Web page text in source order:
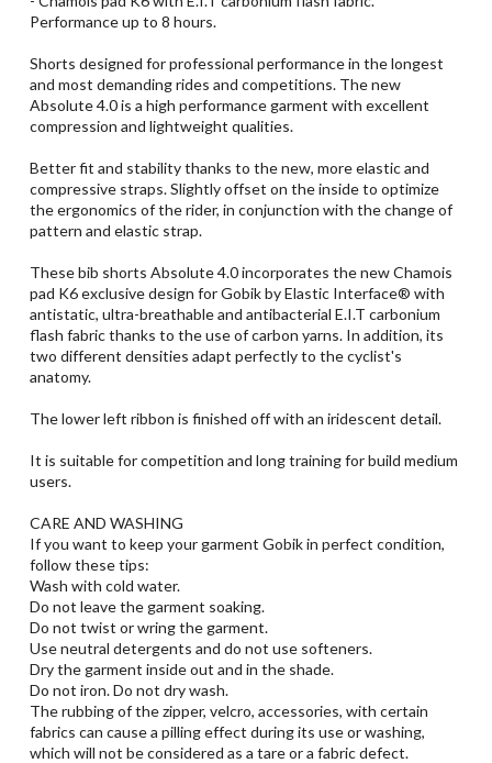
Performance up to 8 hours.
Shorts designed for professional performance in the longest
and most demanding rides and competitions. The new
Absolute 4.0 is a high performance garment with excellent
compression and lightweight qualities.
Better fit and stability thanks to the new, more elastic and
compressive straps. Slightly offset on the inside to optimize
the ergonomics of the rider, in conjunction with the change of
pattern and elastic strap.
These bib shorts Absolute 4.0 incorporates the new Chamois
pad K6 exclusive design for Gobik by Elastic Interface® with
antistatic, ultra-breathable and antibacterial E.I.T carbonium
flash fabric thanks to the use of carbon yarns. In addition, its
two different densities adapt perfectly to the cyclist's
anatomy.
The lower left ribbon is finished off with an iridescent detail.
It is suitable for competition and long training for build medium
users.
CARE AND WASHING
If you want to keep your garment Gobik in perfect condition,
follow these tips:
Wash with cold water.
Do not leave the garment soaking.
Do not twist or wring the garment.
Use neutral detergents and do not use softeners.
Dry the garment inside out and in the shade.
Do not iron. Do not dry wash.
The rubbing of the zipper, velcro, accessories, with certain
fabrics can cause a pilling effect during its use or washing,
which will not be considered as a tare or a fabric defect.